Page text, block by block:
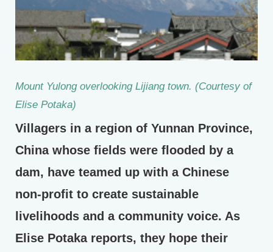
Mount Yulong overlooking Lijiang town. (Courtesy of
Elise Potaka)
Villagers in a region of Yunnan Province,
China whose fields were flooded by a
dam, have teamed up with a Chinese
non-profit to create sustainable
livelihoods and a community voice. As
Elise Potaka reports, they hope their